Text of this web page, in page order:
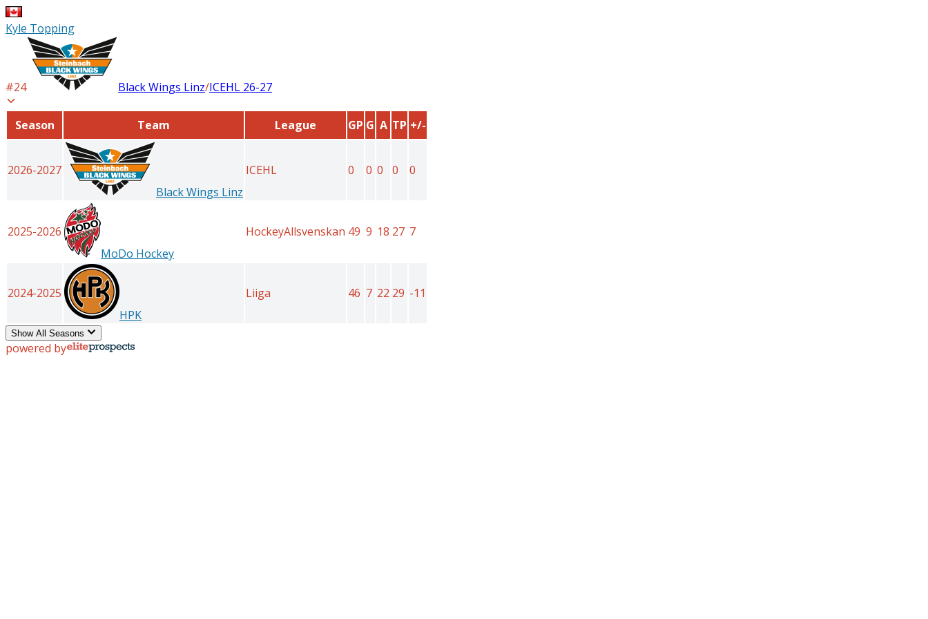
Kyle Topping
#24 Black Wings Linz/ICEHL 26-27
Season Team League GP G A TP +/-
2026-2027
Black Wings Linz
ICEHL 0 0 0 0 0
2025-2026
MoDo Hockey
HockeyAllsvenskan 49 9 18 27 7
2024-2025
HPK
Liiga 46 7 22 29 -11
Show All Seasons
powered by